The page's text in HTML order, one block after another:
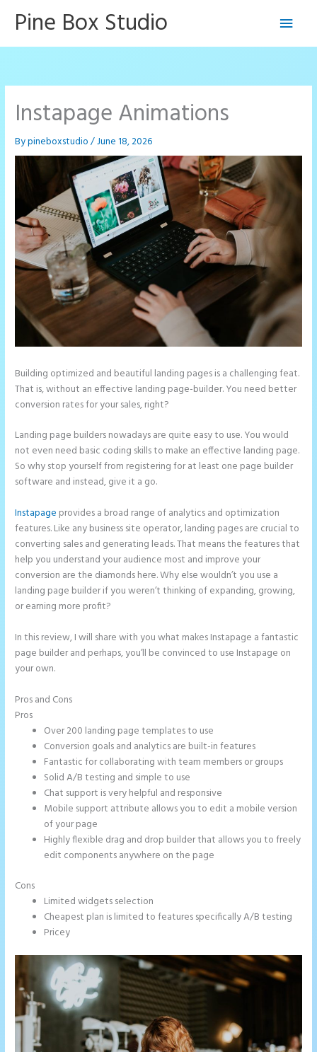
Pine Box Studio
Main
Instapage Animations
Bypineboxstudio/June 18, 2026
Building optimized and beautiful landing pages is a challenging feat.
That is, without an effective landing page-builder. You need better
conversion rates for your sales, right?
Landing page builders nowadays are quite easy to use. You would
not even need basic coding skills to make an effective landing page.
So why stop yourself from registering for at least one page builder
software and instead, give it a go.
Instapage provides a broad range of analytics and optimization
features. Like any business site operator, landing pages are crucial to
converting sales and generating leads. That means the features that
help you understand your audience most and improve your
conversion are the diamonds here. Why else wouldn’t you use a
landing page builder if you weren’t thinking of expanding, growing,
or earning more profit?
In this review, I will share with you what makes Instapage a fantastic
page builder and perhaps, you’ll be convinced to use Instapage on
your own.
Pros and Cons
Pros
Over 200 landing page templates to use
Conversion goals and analytics are built-in features
Fantastic for collaborating with team members or groups
Solid A/B testing and simple to use
Chat support is very helpful and responsive
Mobile support attribute allows you to edit a mobile version
of your page
Highly flexible drag and drop builder that allows you to freely
edit components anywhere on the page
Cons
Limited widgets selection
Cheapest plan is limited to features specifically A/B testing
Pricey